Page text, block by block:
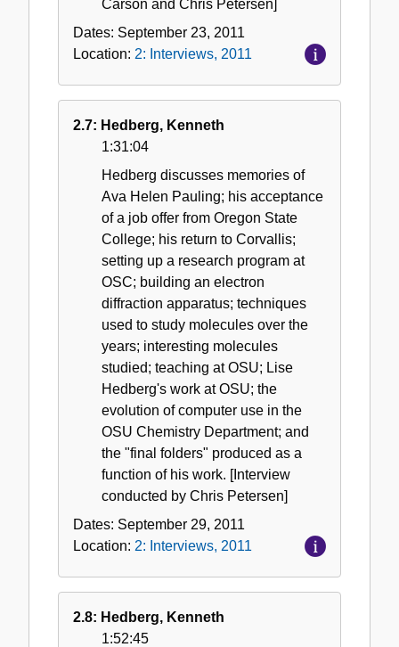
Carson and Chris Petersen]
Dates: September 23, 2011
Location: 2: Interviews, 2011
2.7: Hedberg, Kenneth
1:31:04
Hedberg discusses memories of
Ava Helen Pauling; his acceptance
of a job offer from Oregon State
College; his return to Corvallis;
setting up a research program at
OSC; building an electron
diffraction apparatus; techniques
used to study molecules over the
years; interesting molecules
studied; teaching at OSU; Lise
Hedberg's work at OSU; the
evolution of computer use in the
OSU Chemistry Department; and
the "final folders" produced as a
function of his work. [Interview
conducted by Chris Petersen]
Dates: September 29, 2011
Location: 2: Interviews, 2011
2.8: Hedberg, Kenneth
1:52:45